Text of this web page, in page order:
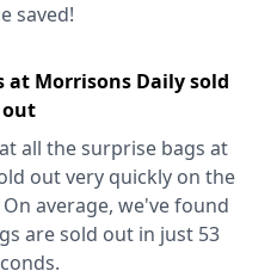
saved!
at Morrisons Daily sold
out
all the surprise bags at
out very quickly on the
average, we've found
are sold out in just 53